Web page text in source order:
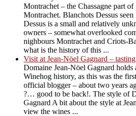
Montrachet – the Chassagne part
Montrachet. Blanchots Dessus
Dessus is a small and relatively
owners – somewhat overlooked
nighbours Montrachet and Criots-
what is the history of this ...
Visit at Jean-Nöel Gagnard –
Domaine Jean-Nöel Gagnard holds
Winehog history, as this was the
official blogger – about two years
?… good to be back!. The style of
Gagnard A bit about the style at
view the wines ...